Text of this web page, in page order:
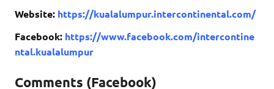
Website: https://kualalumpur.intercontinental.com/
Facebook: https://www.facebook.com/intercontine
ntal.kualalumpur
Comments (Facebook)